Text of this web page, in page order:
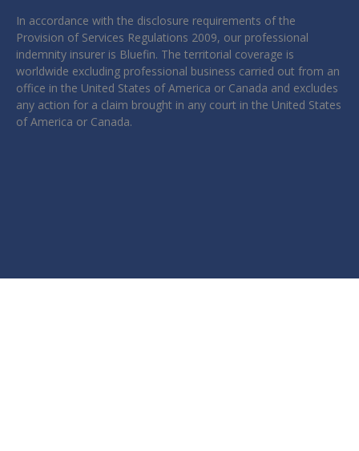
In accordance with the disclosure requirements of the
Provision of Services Regulations 2009, our professional
indemnity insurer is Bluefin. The territorial coverage is
worldwide excluding professional business carried out from an
office in the United States of America or Canada and excludes
any action for a claim brought in any court in the United States
of America or Canada.